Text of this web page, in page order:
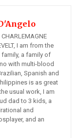
CHARLEMAGNE
I am from the
a family of
with multi-blood
Spanish and
is as great
usual work, I am
dad to 3 kids, a
and
and an